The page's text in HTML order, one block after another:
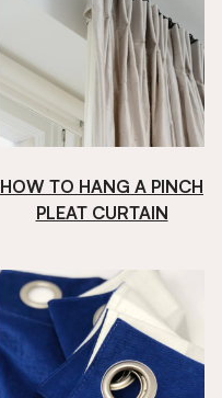
HOW TO HANG A PINCH
PLEAT CURTAIN